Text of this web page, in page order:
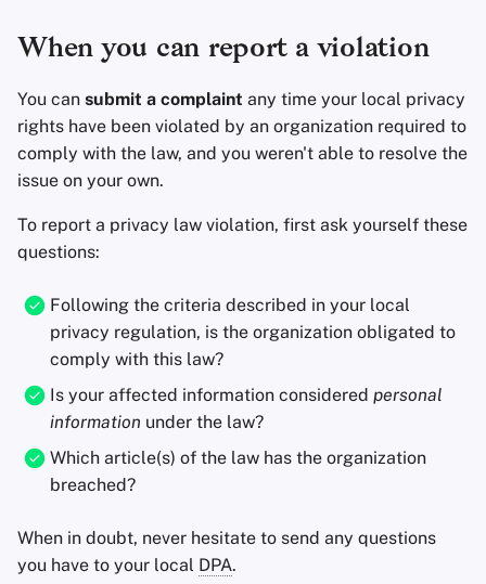
When you can report a violation
You can submit a complaint any time your local privacy
rights have been violated by an organization required to
comply with the law, and you weren't able to resolve the
issue on your own.
To report a privacy law violation, first ask yourself these
questions:
Following the criteria described in your local
privacy regulation, is the organization obligated to
comply with this law?
Is your affected information considered personal
information under the law?
Which article(s) of the law has the organization
breached?
When in doubt, never hesitate to send any questions
you have to your local DPA.